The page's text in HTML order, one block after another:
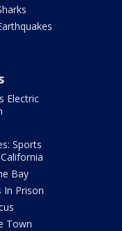
Electric
Sports
Bay
In Prison
Town